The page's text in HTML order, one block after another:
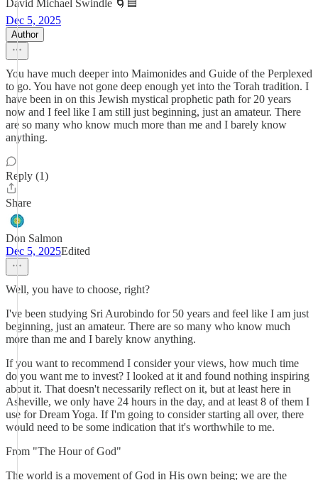
David Michael Swindle 🌀🟦
Dec 5, 2025
Author
You have much deeper into Maimonides and Guide of the Perplexed
to go. You have not gone deep enough yet into the Torah tradition. I
have been in on this Jewish mystical prophetic path for 20 years
now and I feel like I am still just beginning, just an amateur. There
are so many who know much more than me and I barely know
anything.
Reply (1)
Share
Don Salmon
Dec 5, 2025Edited
Well, you have to choose, right?
I've been studying Sri Aurobindo for 50 years and feel like I am just
beginning, just an amateur. There are so many who know much
more than me and I barely know anything.
If you want to recommend I consider your views, how much time
do you want me to invest? I looked at it and found nothing inspiring
about it. That doesn't necessarily reflect on it, but at least here in
Asheville, we only have 24 hours in the day, and at least 8 of them I
use for Dream Yoga. If I'm going to consider starting all over, there
would need to be some indication that it's worthwhile to me.
From "The Hour of God"
The world is a movement of God in His own being; we are the